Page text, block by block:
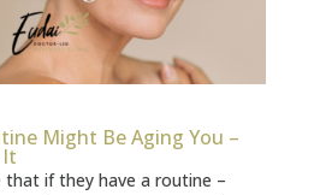
Might Be Aging You –
It
if they have a routine –